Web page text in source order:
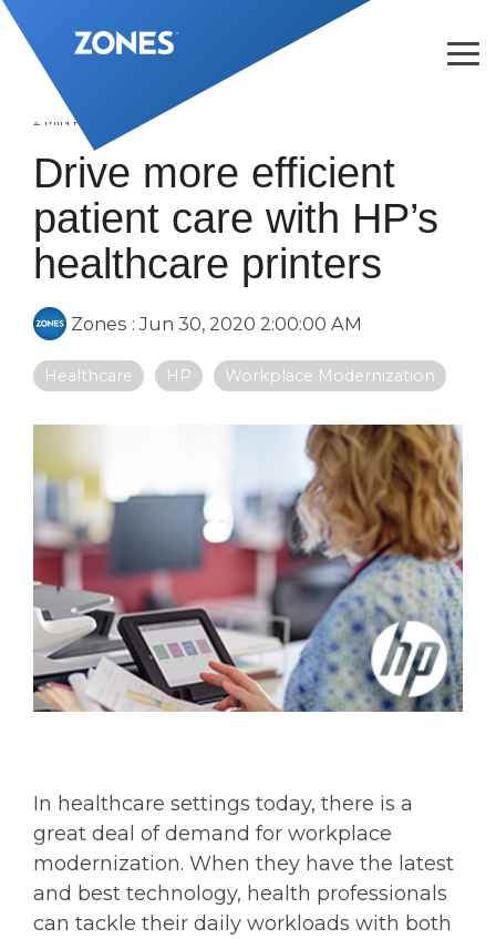
Skip
to
the
main
content.
2 MIN READ
Drive more efficient
patient care with HP’s
healthcare printers
Zones :Jun 30, 2020 2:00:00 AM
Healthcare HP Workplace Modernization
In healthcare settings today, there is a
great deal of demand for workplace
modernization. When they have the latest
and best technology, health professionals
can tackle their daily workloads with both